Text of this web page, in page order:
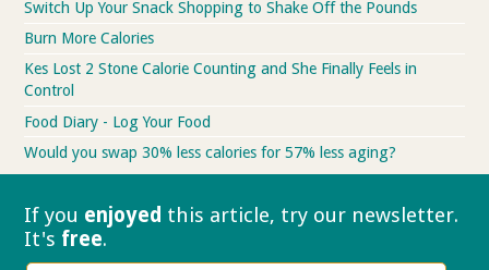
Switch Up Your Snack Shopping to Shake Off the Pounds
Burn More Calories
Kes Lost 2 Stone Calorie Counting and She Finally Feels in
Control
Food Diary - Log Your Food
Would you swap 30% less calories for 57% less aging?
If you enjoyed this article, try our newsletter.
It's free.